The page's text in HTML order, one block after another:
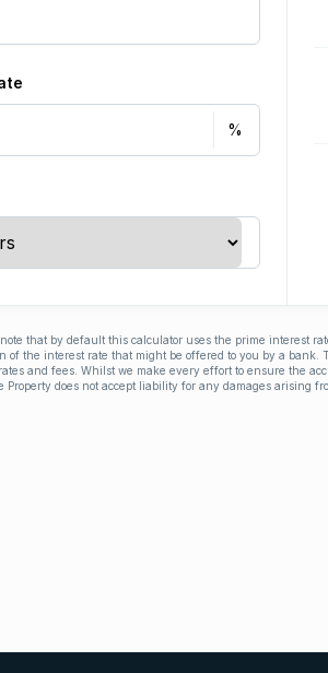
that by default this calculator uses the prime interest
of the interest rate that might be offered to you by a bank.
and fees. Whilst we make every effort to ensure the
Property does not accept liability for any damages arising